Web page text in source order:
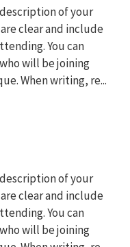
of your
clear and include
You can
will be joining
When writing, re...
of your
clear and include
You can
will be joining